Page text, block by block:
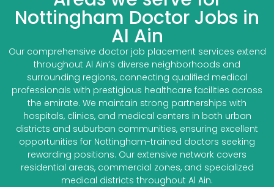
Nottingham Doctor Jobs in
Al Ain
Our comprehensive doctor job placement services extend
throughout Al Ain’s diverse neighborhoods and
surrounding regions, connecting qualified medical
professionals with prestigious healthcare facilities across
the emirate. We maintain strong partnerships with
hospitals, clinics, and medical centers in both urban
districts and suburban communities, ensuring excellent
opportunities for Nottingham-trained doctors seeking
rewarding positions. Our extensive network covers
residential areas, commercial zones, and specialized
medical districts throughout Al Ain.